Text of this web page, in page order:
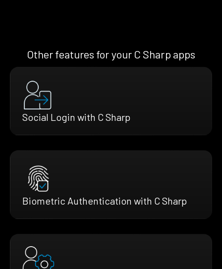
Other features for your C Sharp apps
Social Login with C Sharp
Biometric Authentication with C Sharp